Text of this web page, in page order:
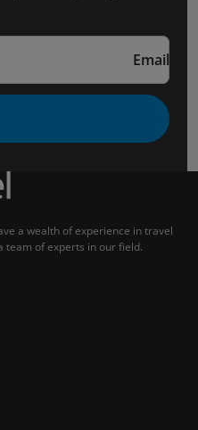
Email
a wealth of experience in travel
team of experts in our field.